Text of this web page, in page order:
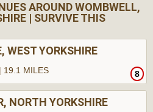
MENU
AROUND WOMBWELL,
| SURVIVE THIS
WEST YORKSHIRE
8
19.1 MILES
NORTH YORKSHIRE